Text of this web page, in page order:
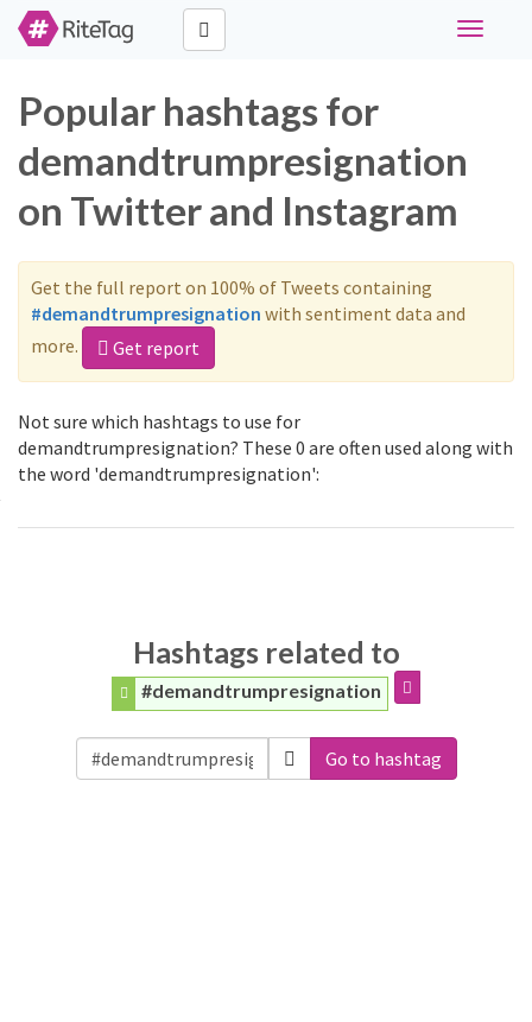
Toggle
Popular hashtags for
demandtrumpresignation
on Twitter and Instagram
Get the full report on 100% of Tweets containing
#demandtrumpresignation with sentiment data and
more.
Get report
Not sure which hashtags to use for
demandtrumpresignation? These 0 are often used along with
the word 'demandtrumpresignation':
Hashtags related to
#demandtrumpresignation
Go to hashtag